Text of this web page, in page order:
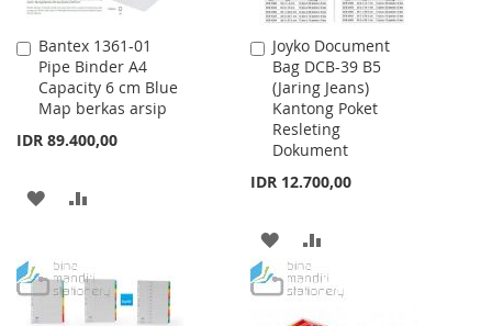
Bantex 1361-01
Pipe Binder A4
Capacity 6 cm Blue
Map berkas arsip
IDR 89.400,00
Add
to
Cart
ADD
WISH
LIST
COMPARE
Joyko Document
Bag DCB-39 B5
(Jaring Jeans)
Kantong Poket
Resleting
Dokument
IDR 12.700,00
Add
to
Cart
ADD
TO
WISH
TO